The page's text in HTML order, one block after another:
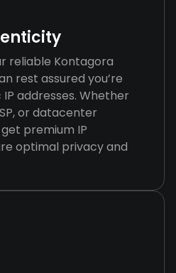
reliable Kontagora
rest assured you’re
IP addresses. Whether
or datacenter
get premium IP
optimal privacy and